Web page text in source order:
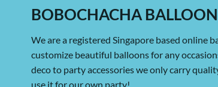
BOBOCHACHA BALLOON
We are a registered Singapore based online
customize beautiful balloons for any
deco to party accessories we only carry
use it for our own party!